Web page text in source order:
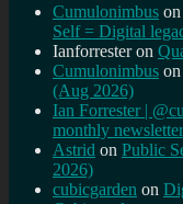
Cumulonimbus on
Self = Digital
Ianforresteron
Cumulonimbus on
(Aug 2026)
Ian Forrester |
monthly
Astrid on Public
2026)
cubicgarden on